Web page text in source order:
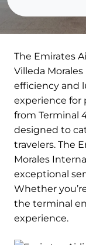
The Emirates
Villeda
efficiency and
experience for
from Terminal
designed to
travelers. The
Morales
exceptional
Whether
the terminal
experience.